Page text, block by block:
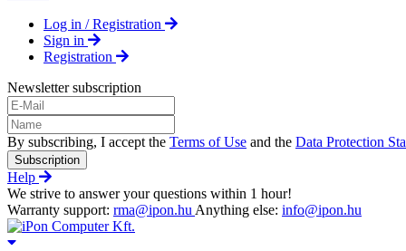
Log in / Registration
Sign in
Registration
Newsletter subscription
By subscribing, I accept the Terms of Use and the Data Protection
Subscription
Help
We strive to answer your questions within 1 hour!
Warranty support: rma@ipon.hu Anything else: info@ipon.hu